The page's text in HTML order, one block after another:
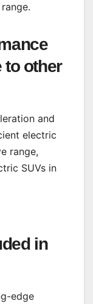
to other
and
electric
range,
SUVs in
in
edge